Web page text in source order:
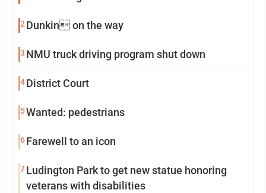
2Dunkin on the way
3 NMU truck driving program shut down
4District Court
5Wanted: pedestrians
6Farewell to an icon
7Ludington Park to get new statue honoring
veterans with disabilities